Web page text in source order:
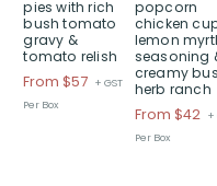
pies with rich
bush tomato
gravy &
tomato relish
From $57 Price
$From
+ GST
Per Box
options
may
be
chosen
on
popcorn
chicken
lemon
seasoning
creamy
herb ranch
From $42 +
Per Box
options
may
be
chosen
on